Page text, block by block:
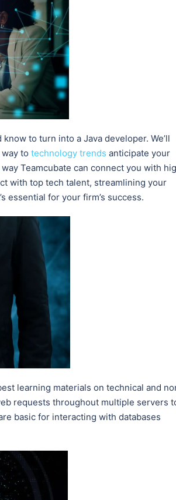
to turn into a Java developer. We’ll
to technology trends anticipate your
Teamcubate can connect you with
with top tech talent, streamlining your
essential for your firm’s success.
learning materials on technical and
requests throughout multiple servers
basic for interacting with databases